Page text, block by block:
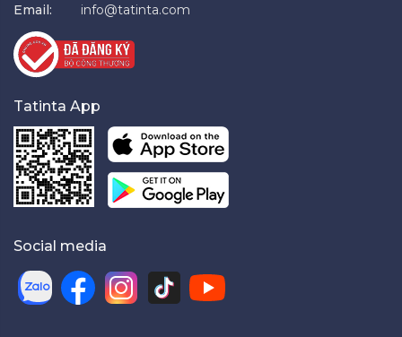
Email:
info@tatinta.com
Tatinta App
Social media